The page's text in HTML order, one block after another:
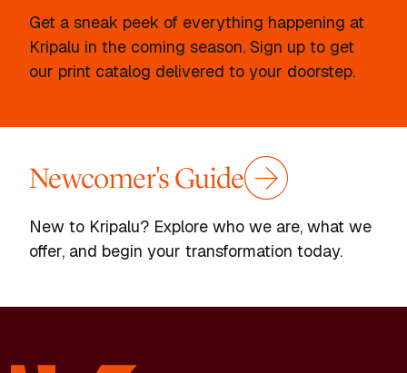
Get a sneak peek of everything happening at
Kripalu in the coming season. Sign up to get
our print catalog delivered to your doorstep.
Newcomer's Guide
New to Kripalu? Explore who we are, what we
offer, and begin your transformation today.